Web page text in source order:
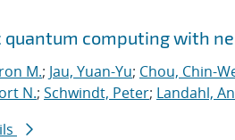
quantum computing with
M.; Jau, Yuan-Yu; Chou, Chin-
N.; Schwindt, Peter; Landahl,